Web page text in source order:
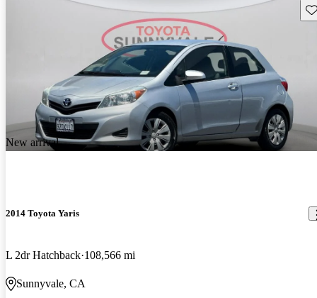
New arrival
2014 Toyota Yaris
L 2dr Hatchback 108,566 mi
Sunnyvale, CA